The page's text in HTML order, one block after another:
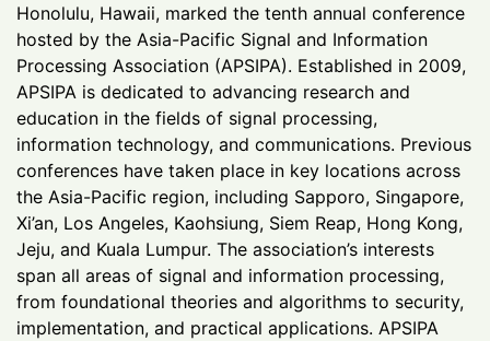
Honolulu, Hawaii, marked the tenth annual conference
hosted by the Asia-Pacific Signal and Information
Processing Association (APSIPA). Established in 2009,
APSIPA is dedicated to advancing research and
education in the fields of signal processing,
information technology, and communications. Previous
conferences have taken place in key locations across
the Asia-Pacific region, including Sapporo, Singapore,
Xi’an, Los Angeles, Kaohsiung, Siem Reap, Hong Kong,
Jeju, and Kuala Lumpur. The association’s interests
span all areas of signal and information processing,
from foundational theories and algorithms to security,
implementation, and practical applications. APSIPA